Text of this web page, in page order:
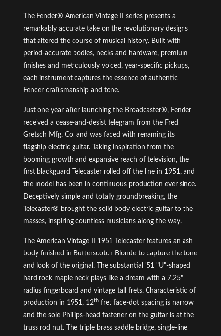
The Fender® American Vintage II series presents a
remarkably accurate take on the revolutionary designs
that altered the course of musical history. Built with
period-accurate bodies, necks and hardware, premium
finishes and meticulously voiced, year-specific pickups,
each instrument captures the essence of authentic
Fender craftsmanship and tone.
Just one year after launching the Broadcaster®, Fender
received a cease-and-desist telegram from the Fred
Gretsch Mfg. Co. and was faced with renaming its
flagship electric guitar. Taking inspiration from the
booming growth and expansive reach of television, the
first blackguard Telecaster rolled off the line in 1951, and
the model has been in continuous production ever since.
Deceptively simple and totally groundbreaking, the
Telecaster® brought the solid body electric guitar to the
masses, inspiring countless musicians along the way.
The American Vintage II 1951 Telecaster features an ash
body finished in Butterscotch Blonde to capture the tone
and look of the original. The substantial '51 "U"-shaped
hard rock maple neck plays like a dream with a 7.25"
radius fingerboard and vintage tall frets. Characteristic of
production in 1951, 12th fret face-dot spacing is narrow
and the sole Phillips-head fastener on the guitar is at the
truss rod nut. The triple brass saddle bridge, single-line